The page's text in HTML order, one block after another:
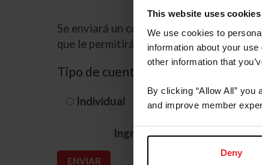
This website uses cookies
We use cookies to
information about your
other information that
By clicking “Allow All”
and improve member
Deny
Se enviará un correo electrónico a la
que le permitirá restablecer su
Tipo de cuenta
Individual
Ingrese su nombre de